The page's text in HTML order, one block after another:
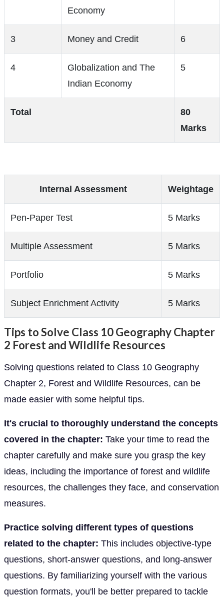
Economy
3 Money and Credit 6
4
Globalization and The
Indian Economy
5
Total
80
Marks
Internal Assessment Weightage
Pen-Paper Test 5 Marks
Multiple Assessment 5 Marks
Portfolio 5 Marks
Subject Enrichment Activity 5 Marks
Tips to Solve Class 10 Geography Chapter
2 Forest and Wildlife Resources
Solving questions related to Class 10 Geography
Chapter 2, Forest and Wildlife Resources, can be
made easier with some helpful tips.
It's crucial to thoroughly understand the concepts
covered in the chapter: Take your time to read the
chapter carefully and make sure you grasp the key
ideas, including the importance of forest and wildlife
resources, the challenges they face, and conservation
measures.
Practice solving different types of questions
related to the chapter: This includes objective-type
questions, short-answer questions, and long-answer
questions. By familiarizing yourself with the various
question formats, you'll be better prepared to tackle